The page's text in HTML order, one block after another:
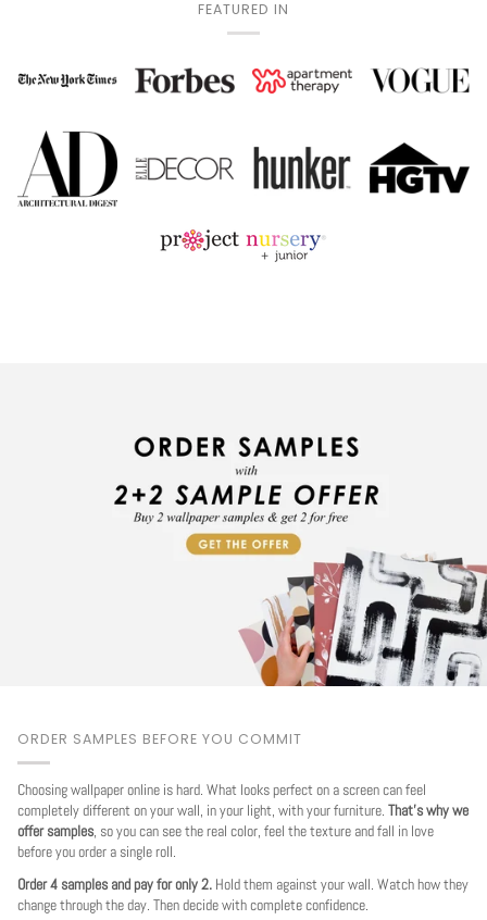
FEATURED IN
ORDER SAMPLES BEFORE YOU COMMIT
Choosing wallpaper online is hard. What looks perfect on a screen can feel
completely different on your wall, in your light, with your furniture. That's why we
offer samples, so you can see the real color, feel the texture and fall in love
before you order a single roll.
Order 4 samples and pay for only 2. Hold them against your wall. Watch how they
change through the day. Then decide with complete confidence.